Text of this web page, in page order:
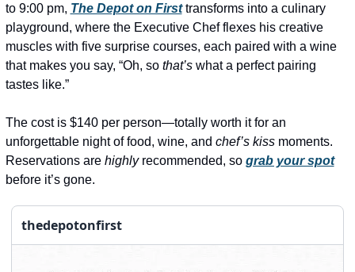
holiday events
local businesses
local produce
museums
to 9:00 pm, The Depot on First transforms into a culinary
playground, where the Executive Chef flexes his creative
muscles with five surprise courses, each paired with a wine
that makes you say, “Oh, so that’s what a perfect pairing
tastes like.”
The cost is $140 per person—totally worth it for an
unforgettable night of food, wine, and chef’s kiss moments.
Reservations are highly recommended, so grab your spot
before it’s gone.
thedepotonfirst